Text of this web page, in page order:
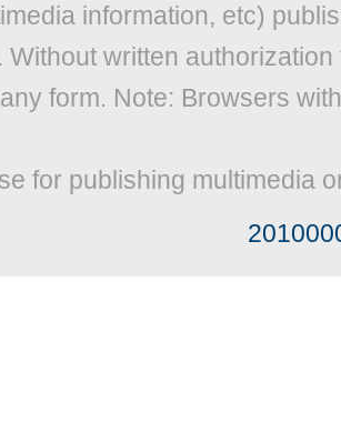
information, etc)
Without written
form. Note: Browsers
for publishing multimedia